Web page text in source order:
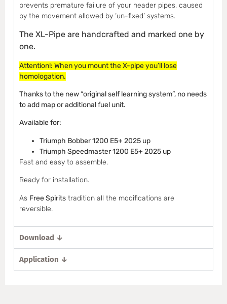
prevents premature failure of your header pipes, caused
by the movement allowed by ‘un-fixed’ systems.
The XL-Pipe are handcrafted and marked one by
one.
Attention!: When you mount the X-pipe you’ll lose
homologation.
Thanks to the new “original self learning system”, no needs
to add map or additional fuel unit.
Available for:
Triumph Bobber 1200 E5+ 2025 up
Triumph Speedmaster 1200 E5+ 2025 up
Fast and easy to assemble.
Ready for installation.
As Free Spirits tradition all the modifications are
reversible.
Download ↓
Application ↓